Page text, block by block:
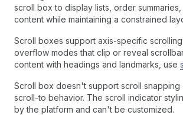
scroll box to display lists, order
content while maintaining a constrained
Scroll boxes support axis-specific
overflow modes that clip or reveal
content with headings and landmarks, use
Scroll box doesn't support scroll snapping
scroll-to behavior. The scroll indicator
by the platform and can't be customized.